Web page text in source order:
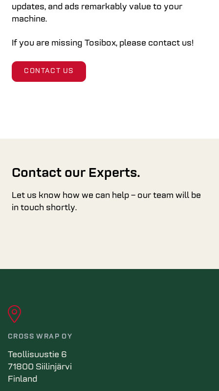
updates, and ads remarkably value to your
machine.
If you are missing Tosibox, please contact us!
CONTACT US
Contact our Experts.
Let us know how we can help – our team will be
in touch shortly.
CROSS WRAP OY
Teollisuustie 6
71800 Siilinjärvi
Finland